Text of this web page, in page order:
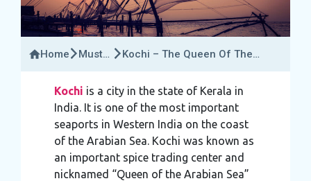
Home
Must-
Kochi – The Queen Of The
Kochi is a city in the state of Kerala in
India. It is one of the most important
seaports in Western India on the coast
of the Arabian Sea. Kochi was known as
an important spice trading center and
nicknamed “Queen of the Arabian Sea”